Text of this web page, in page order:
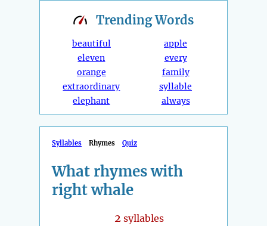
TrendingWords
beautiful
eleven
orange
extraordinary
elephant
apple
every
family
syllable
always
Syllables Rhymes Quiz
What rhymes with
right whale
2 syllables